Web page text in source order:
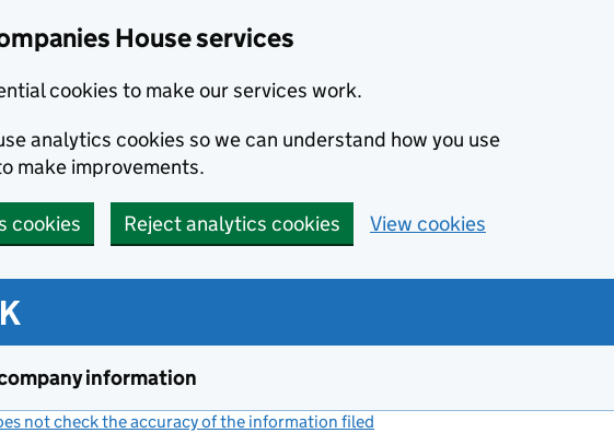
House services
cookies to make our services work.
analytics cookies so we can understand how you use
make improvements.
cookies Reject analytics cookies View cookies
information
not check the accuracy of the information filed